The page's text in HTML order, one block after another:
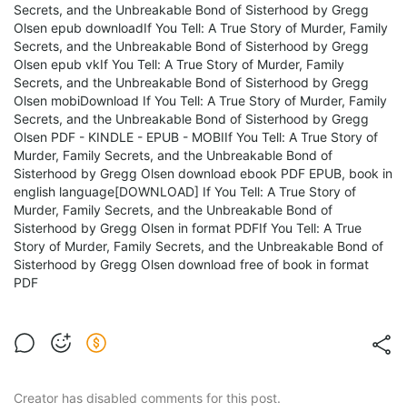
Secrets, and the Unbreakable Bond of Sisterhood by Gregg
Olsen epub downloadIf You Tell: A True Story of Murder, Family
Secrets, and the Unbreakable Bond of Sisterhood by Gregg
Olsen epub vkIf You Tell: A True Story of Murder, Family
Secrets, and the Unbreakable Bond of Sisterhood by Gregg
Olsen mobiDownload If You Tell: A True Story of Murder, Family
Secrets, and the Unbreakable Bond of Sisterhood by Gregg
Olsen PDF - KINDLE - EPUB - MOBIIf You Tell: A True Story of
Murder, Family Secrets, and the Unbreakable Bond of
Sisterhood by Gregg Olsen download ebook PDF EPUB, book in
english language[DOWNLOAD] If You Tell: A True Story of
Murder, Family Secrets, and the Unbreakable Bond of
Sisterhood by Gregg Olsen in format PDFIf You Tell: A True
Story of Murder, Family Secrets, and the Unbreakable Bond of
Sisterhood by Gregg Olsen download free of book in format
PDF
Creator has disabled comments for this post.